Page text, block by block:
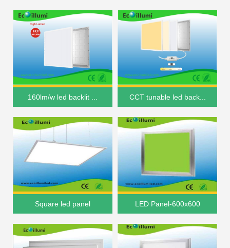
160lm/w led backlit ... CCT tunable led back...
Square led panel LED Panel-600x600